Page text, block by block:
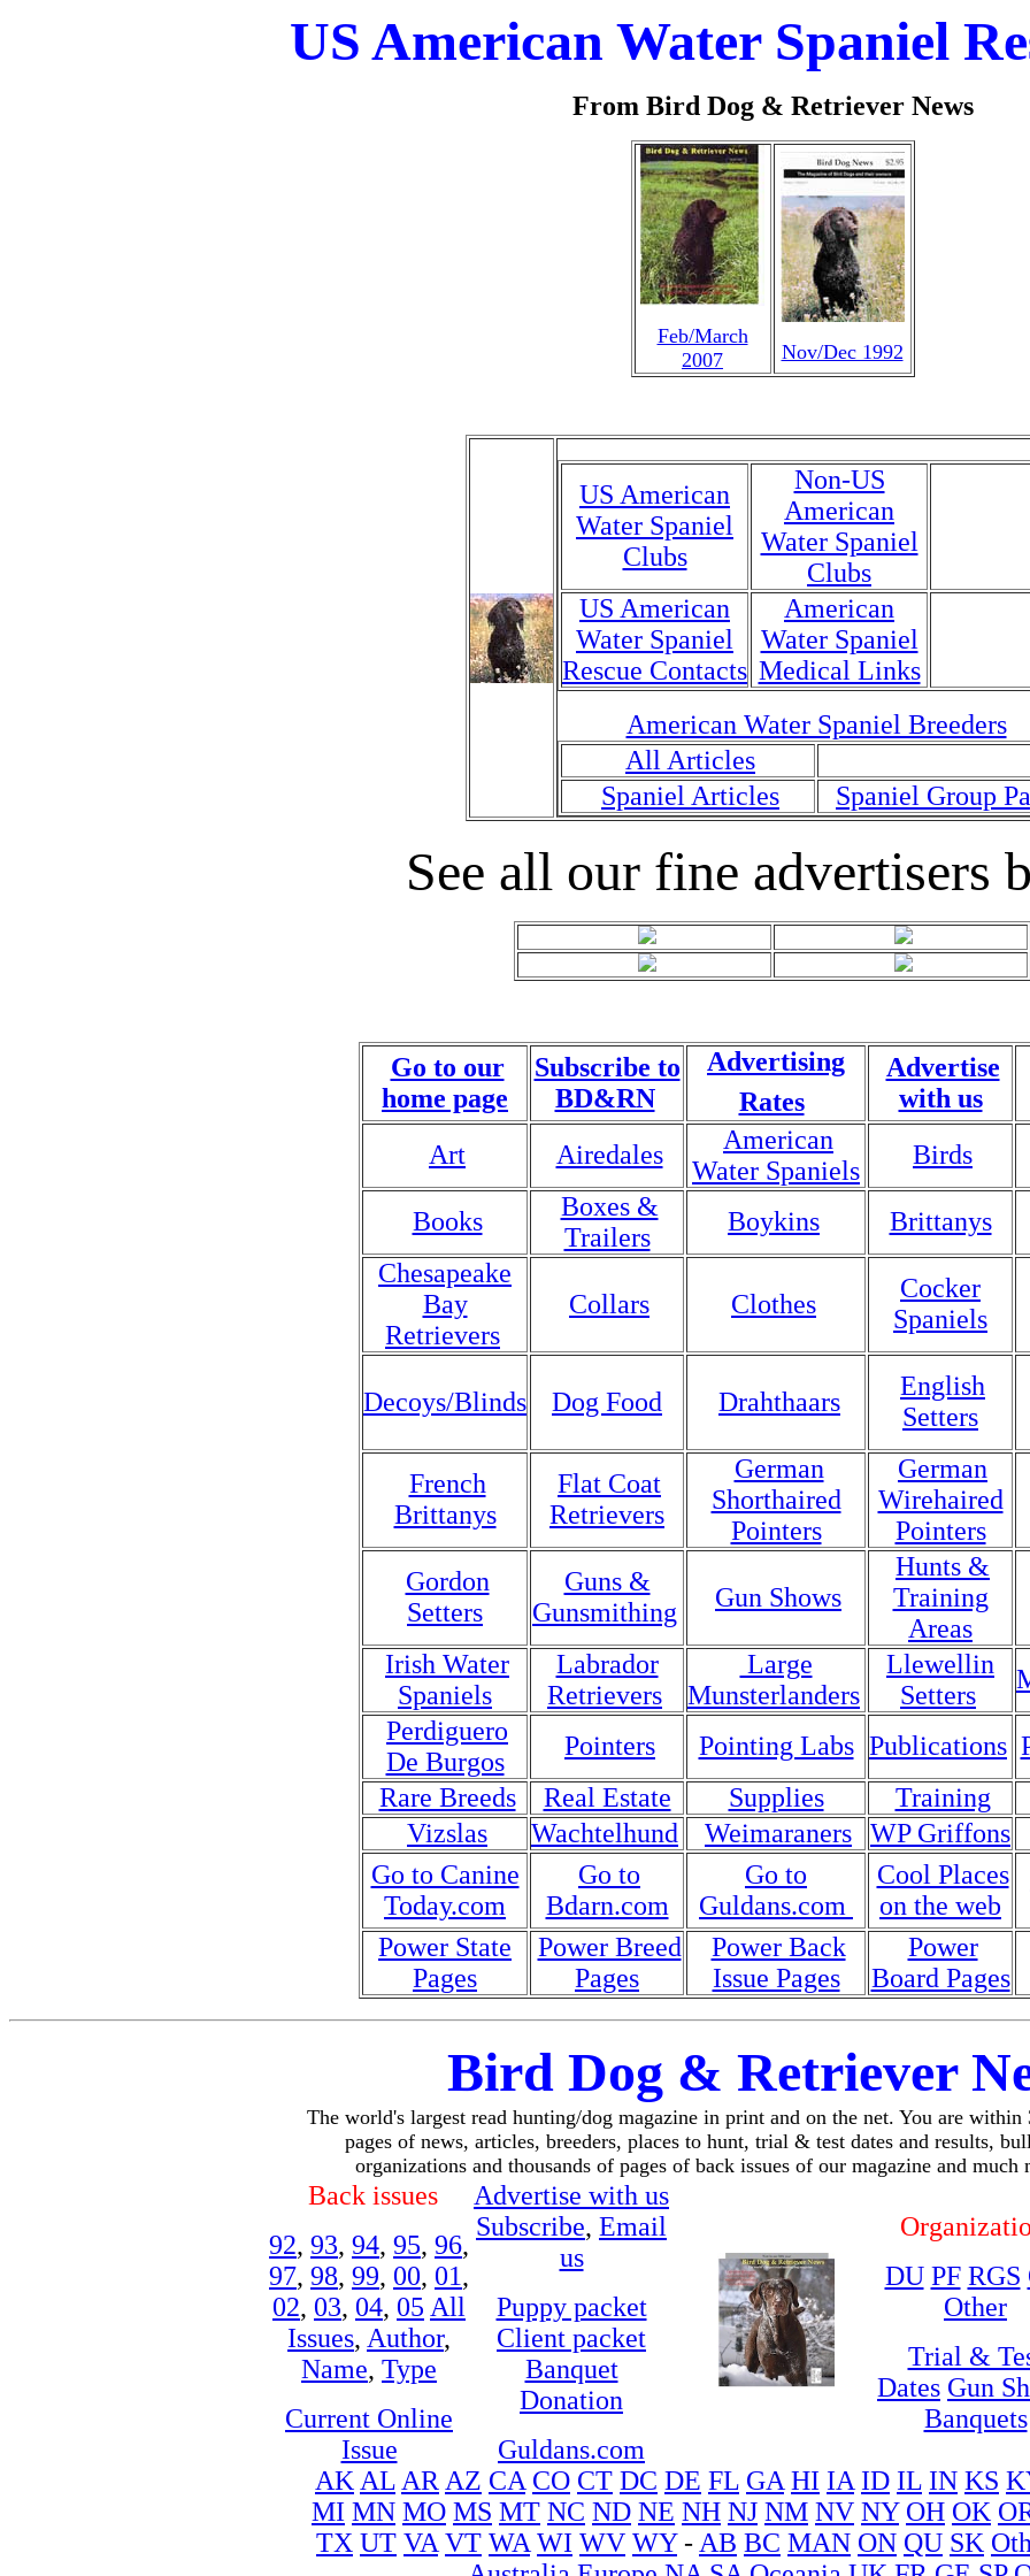
US American Water Spaniel
From Bird Dog & Retriever News
Feb/March
2007
Nov/Dec 1992
US American
Water Spaniel
Clubs
Non-US
American
Water Spaniel
Clubs
US American
Water Spaniel
Rescue Contacts
American
Water Spaniel
Medical Links
American Water Spaniel Breeders
All Articles
Spaniel Articles
Spaniel Group
See all our fine advertisers
Go to our
home page
Subscribe to
BD&RN
Advertising
Rates
Advertise
with us
Art
Airedales
American
Water Spaniels
Birds
Books
Boxes &
Trailers
Boykins Brittanys
Chesapeake
Bay
Retrievers
Collars Clothes
Cocker
Spaniels
Decoys/Blinds Dog Food Drahthaars
English
Setters
French
Brittanys
Flat Coat
Retrievers
German
Shorthaired
Pointers
German
Wirehaired
Pointers
Gordon
Setters
Guns &
Gunsmithing
Gun Shows
Hunts &
Training
Areas
Irish Water
Spaniels
Labrador
Retrievers
Large
Munsterlanders
Llewellin
Setters
Perdiguero
De Burgos
Pointers Pointing Labs Publications
Rare Breeds
Real Estate Supplies Training
Vizslas
Wachtelhund Weimaraners
WP Griffons
Go to Canine
Today.com
Go to
Bdarn.com
Go to
Guldans.com
Cool Places
on the web
Power State
Pages
Power Breed
Pages
Power Back
Issue Pages
Power
Board Pages
Bird Dog & Retriever
The world's largest read hunting/dog magazine in print and on the net. You are
pages of news, articles, breeders, places to hunt, trial & test dates and results,
organizations and thousands of pages of back issues of our magazine and much
Back issues
92, 93, 94, 95, 96,
97, 98, 99, 00, 01,
02, 03, 04, 05 All
Issues, Author,
Name, Type
Current Online
Issue
Advertise with us
Subscribe, Email
us
Puppy packet
Client packet
Banquet
Donation
Guldans.com
DU PF RGS
Other
Trial &
Dates Gun
Banquets
AKALARAZ CA CO CT DC DE FL GA HI IA ID IL IN KS
MI MN MO MS MT NC ND NE NH NJ NM NV NY OH OK
TX UT VA VT WA WI WV WY-AB BC MAN ON QU SK